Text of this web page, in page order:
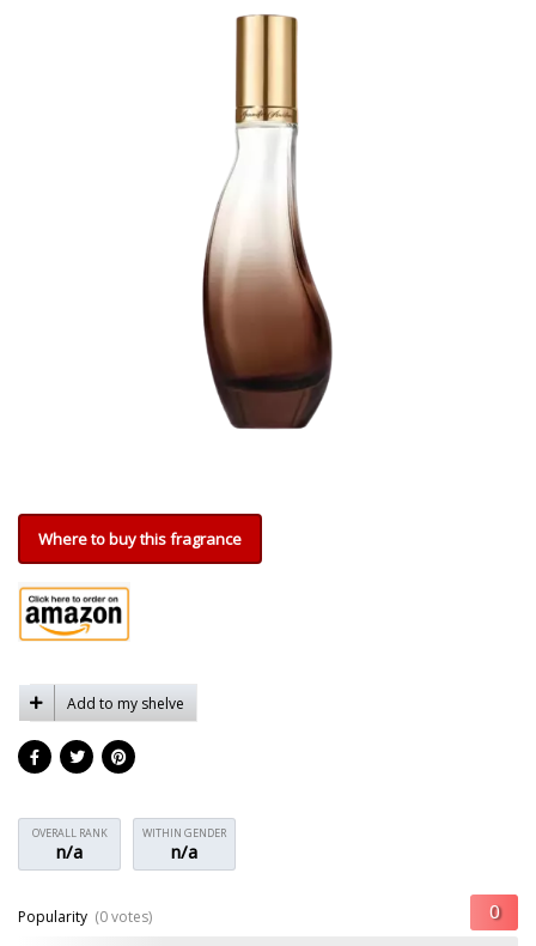
Where to buy this fragrance
Add to my shelve
OVERALL RANK
n/a
WITHIN GENDER
n/a
Popularity (0 votes)